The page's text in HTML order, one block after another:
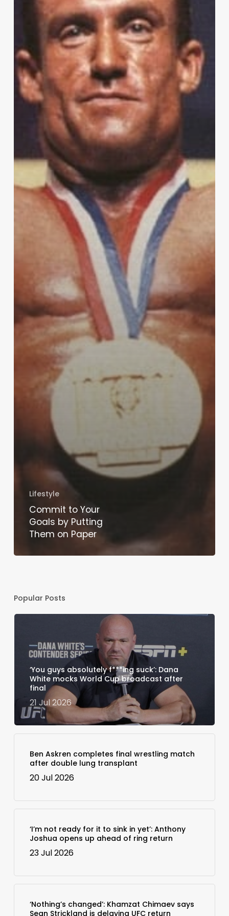
Lifestyle
Commit to Your
Goals by Putting
Them on Paper
Popular Posts
‘You guys absolutely f***ing suck’: Dana
White mocks World Cup broadcast after
final
21 Jul 2026
Ben Askren completes final wrestling match
after double lung transplant
20 Jul 2026
‘I’m not ready for it to sink in yet’: Anthony
Joshua opens up ahead of ring return
23 Jul 2026
‘Nothing’s changed’: Khamzat Chimaev says
Sean Strickland is delaying UFC return